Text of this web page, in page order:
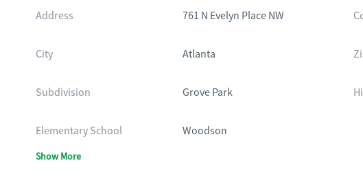
Address
761 N Evelyn Place NW
City Atlanta
Subdivision Grove Park
Elementary School Woodson
Show More